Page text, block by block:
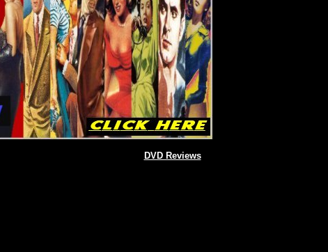
DVD Reviews